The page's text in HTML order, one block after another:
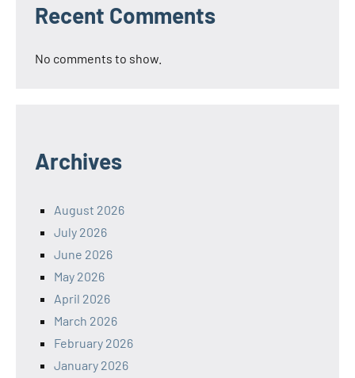
Recent Comments
No comments to show.
Archives
August 2026
July 2026
June 2026
May 2026
April 2026
March 2026
February 2026
January 2026